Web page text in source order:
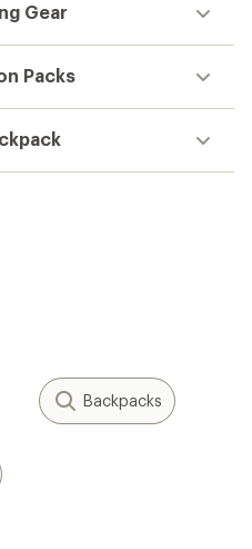
Gear
Packs
Backpacks